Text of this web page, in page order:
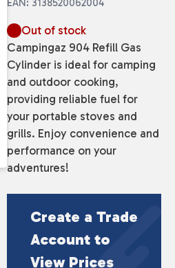
EAN: 3138520062004
Out of stock
Campingaz 904 Refill Gas
Cylinder is ideal for camping
and outdoor cooking,
providing reliable fuel for
your portable stoves and
grills. Enjoy convenience and
performance on your
adventures!
Create a Trade
Account to
View Prices